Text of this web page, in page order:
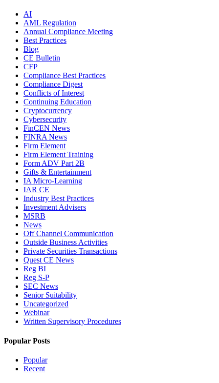
AI
AML Regulation
Annual Compliance Meeting
Best Practices
Blog
CE Bulletin
CFP
Compliance Best Practices
Compliance Digest
Conflicts of Interest
Continuing Education
Cryptocurrency
Cybersecurity
FinCEN News
FINRA News
Firm Element
Firm Element Training
Form ADV Part 2B
Gifts & Entertainment
IA Micro-Learning
IAR CE
Industry Best Practices
Investment Advisers
MSRB
News
Off Channel Communication
Outside Business Activities
Private Securities Transactions
Quest CE News
Reg BI
Reg S-P
SEC News
Senior Suitability
Uncategorized
Webinar
Written Supervisory Procedures
Popular Posts
Popular
Recent